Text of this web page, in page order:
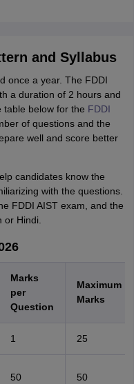
and Syllabus
once a year. The FDDI
a duration of 2 hours and
table below for the FDDI
of questions and the
well and score better
candidates know the
with the questions.
FDDI AIST exam, and the
Hindi.
Marks
per
Question
Maximum
Marks
1 25
50 50